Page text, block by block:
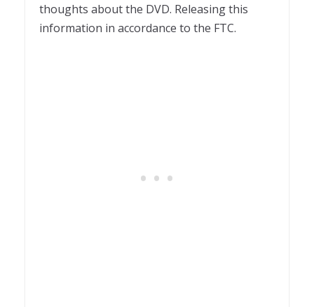
thoughts about the DVD. Releasing this
information in accordance to the FTC.